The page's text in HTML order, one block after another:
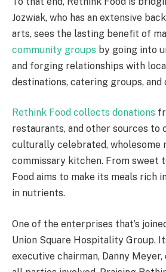
Jozwiak, who has an extensive
arts, sees the lasting benefit of
community groups by going into
and forging relationships with
destinations, catering groups,
Rethink Food collects donations
restaurants, and other sources to
culturally celebrated, wholesome
commissary kitchen. From sweet
Food aims to make its meals rich
in nutrients.
One of the enterprises that’s
Union Square Hospitality Group.
executive chairman, Danny